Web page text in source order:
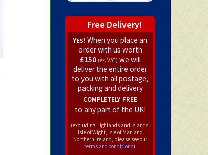
Free Delivery!
Yes! When you place an
order with us worth
£150 (ex. VAT) we will
deliver the entire order
to you with all postage,
packing and delivery
completely free
to any part of the UK!
(excluding Highlands and Islands,
Isle of Wight, Isle of Man and
Northern Ireland, please see our
terms and conditions).